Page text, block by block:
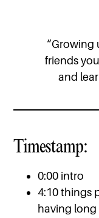
“Growing
friends
and
Timestamp:
0:00 intro
4:10 things
having